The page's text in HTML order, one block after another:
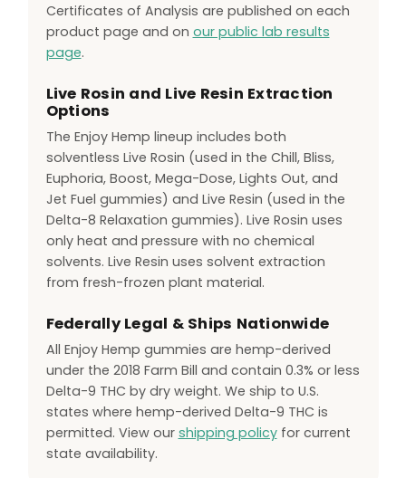
Certificates of Analysis are published on each
product page and on our public lab results
page.
Live Rosin and Live Resin Extraction
Options
The Enjoy Hemp lineup includes both
solventless Live Rosin (used in the Chill, Bliss,
Euphoria, Boost, Mega-Dose, Lights Out, and
Jet Fuel gummies) and Live Resin (used in the
Delta-8 Relaxation gummies). Live Rosin uses
only heat and pressure with no chemical
solvents. Live Resin uses solvent extraction
from fresh-frozen plant material.
Federally Legal & Ships Nationwide
All Enjoy Hemp gummies are hemp-derived
under the 2018 Farm Bill and contain 0.3% or less
Delta-9 THC by dry weight. We ship to U.S.
states where hemp-derived Delta-9 THC is
permitted. View our shipping policyfor current
state availability.